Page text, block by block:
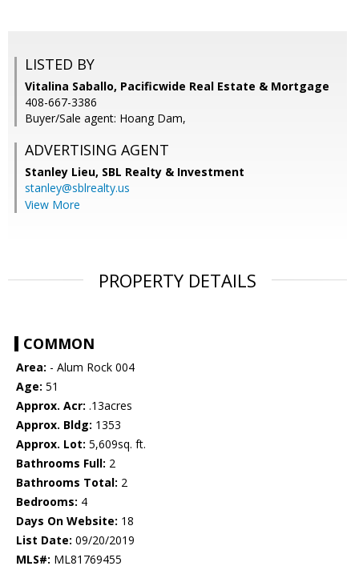
LISTED BY
Vitalina Saballo, Pacificwide Real Estate & Mortgage
408-667-3386
Buyer/Sale agent: Hoang Dam,
ADVERTISING AGENT
Stanley Lieu, SBL Realty & Investment
stanley@sblrealty.us
View More
PROPERTY DETAILS
COMMON
Area: - Alum Rock 004
Age: 51
Approx. Acr: .13acres
Approx. Bldg: 1353
Approx. Lot: 5,609sq. ft.
Bathrooms Full: 2
Bathrooms Total: 2
Bedrooms: 4
Days On Website: 18
List Date: 09/20/2019
MLS#: ML81769455